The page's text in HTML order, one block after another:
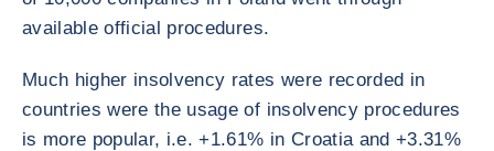
available official procedures.
Much higher insolvency rates were recorded in
countries were the usage of insolvency procedures
is more popular, i.e. +1.61% in Croatia and +3.31%